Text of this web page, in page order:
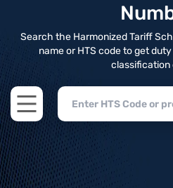
Search the Harmonized Tariff
name or HTS code to get
classification
Open main menu